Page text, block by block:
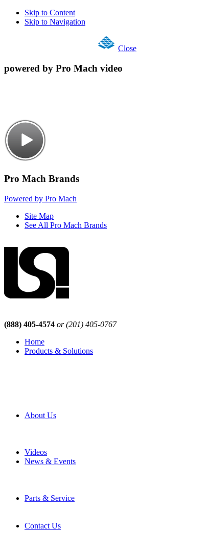
Skip to Content
Skip to Navigation
Close
powered by Pro Mach video
Pro Mach Brands
Powered by Pro Mach
Site Map
See All Pro Mach Brands
(888) 405-4574 or (201) 405-0767
Home
Products & Solutions
About Us
Videos
News & Events
Parts & Service
Contact Us